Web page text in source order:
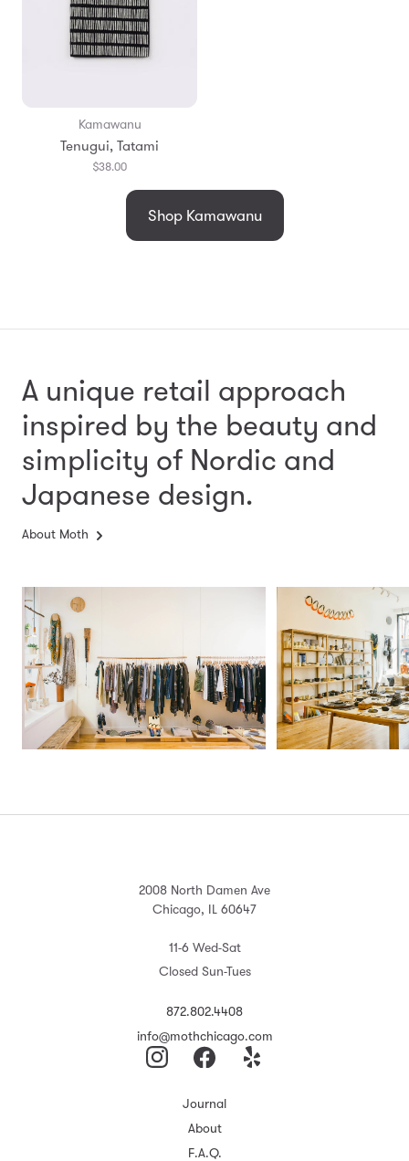
Kamawanu
Tenugui, Tatami
$38.00
Shop Kamawanu
A unique retail approach
inspired by the beauty and
simplicity of Nordic and
Japanese design.
About Moth
2008 North Damen Ave
Chicago, IL 60647
11-6 Wed-Sat
Closed Sun-Tues
872.802.4408
info@mothchicago.com
Journal
About
F.A.Q.